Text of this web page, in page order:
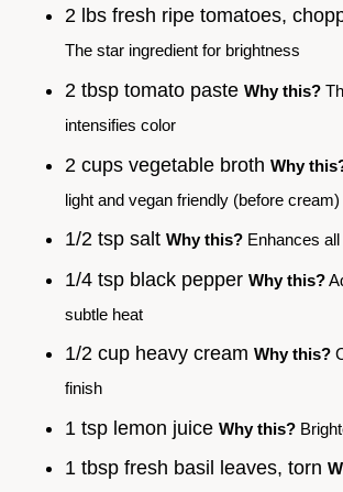
2 lbs fresh ripe tomatoes,
The star ingredient for brightness
2 tbsp tomato paste Why this?
intensifies color
2 cups vegetable broth Why
light and vegan friendly (before cream)
1/2 tsp salt Why this? Enhances
1/4 tsp black pepper Why this?
subtle heat
1/2 cup heavy cream Why this?
finish
1 tsp lemon juice Why this?
1 tbsp fresh basil leaves, torn